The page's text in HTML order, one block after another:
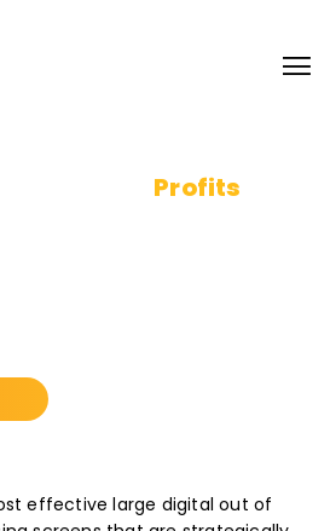
Profits
effective large digital out of